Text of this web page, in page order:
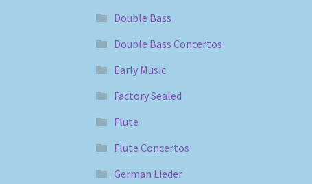
Double Bass
Double Bass Concertos
Early Music
Factory Sealed
Flute
Flute Concertos
German Lieder